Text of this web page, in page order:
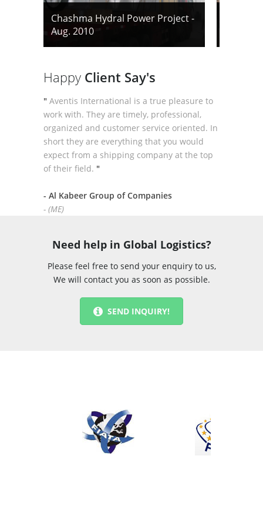
Chashma Hydral Power Project -
Aug. 2010
Happy Client Say's
" Aventis International is a true pleasure to
work with. They are timely, professional,
organized and customer service oriented. In
short they are everything that you would
expect from a shipping company at the top
of their field. "
- Al Kabeer Group of Companies
- (ME)
Need help in Global Logistics?
Please feel free to send your enquiry to us,
We will contact you as soon as possible.
SEND INQUIRY!